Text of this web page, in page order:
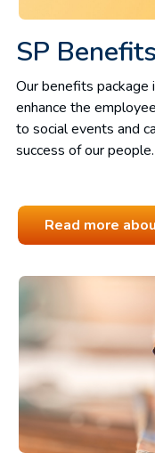
SP Benefits
Our benefits
enhance the
to social events and
success of our people.
Read more